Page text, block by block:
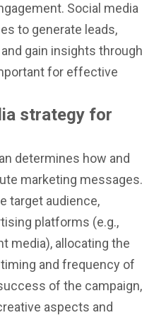
Social media
to generate leads,
gain insights through
for effective
strategy for
determines how and
marketing messages.
target audience,
platforms (e.g.,
media), allocating the
and frequency of
of the campaign,
aspects and